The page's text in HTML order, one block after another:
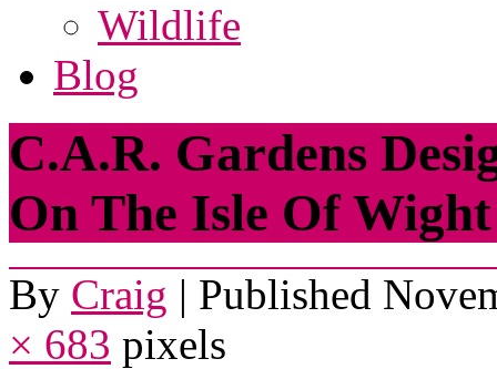
Wildlife
Blog
C.A.R. Gardens
On The Isle Of Wight
By Craig | Published
× 683 pixels